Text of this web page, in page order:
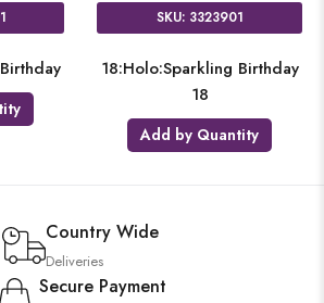
SKU: 3323901
18:Holo:Sparkling Birthday
18
Add by Quantity
Country Wide
Deliveries
Secure Payment